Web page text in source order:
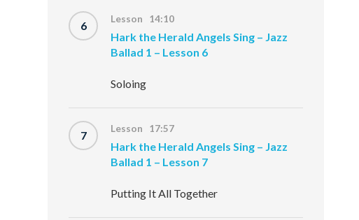
6 Lesson 14:10
Hark the Herald Angels Sing – Jazz
Ballad 1 – Lesson 6
Soloing
7 Lesson 17:57
Hark the Herald Angels Sing – Jazz
Ballad 1 – Lesson 7
Putting It All Together